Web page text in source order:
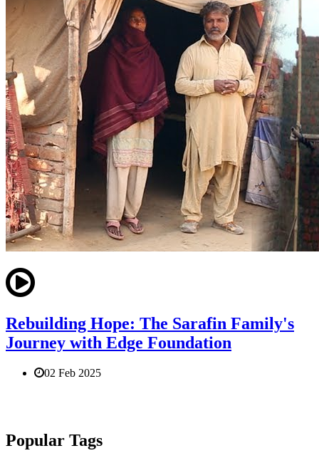
Rebuilding Hope: The Sarafin Family's
Journey with Edge Foundation
02 Feb 2025
Popular Tags